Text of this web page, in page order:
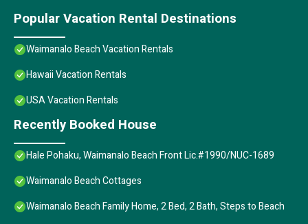
Popular Vacation Rental Destinations
Waimanalo Beach Vacation Rentals
Hawaii Vacation Rentals
USA Vacation Rentals
Recently Booked House
Hale Pohaku, Waimanalo Beach Front Lic.#1990/NUC-1689
Waimanalo Beach Cottages
Waimanalo Beach Family Home, 2 Bed, 2 Bath, Steps to Beach